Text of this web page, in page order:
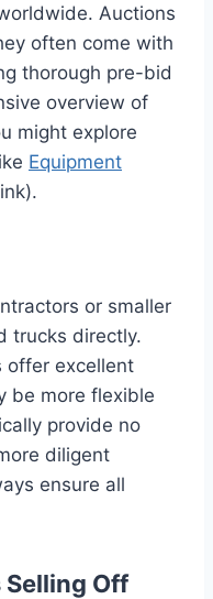
Auctions
often come with
thorough pre-bid
overview of
might explore
Equipment
or smaller
trucks directly.
offer excellent
be more flexible
provide no
diligent
ensure all
Selling Off